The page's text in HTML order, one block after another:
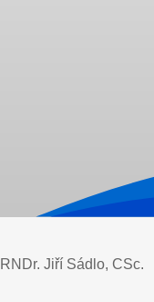
RNDr. Jiří Sádlo, CSc.